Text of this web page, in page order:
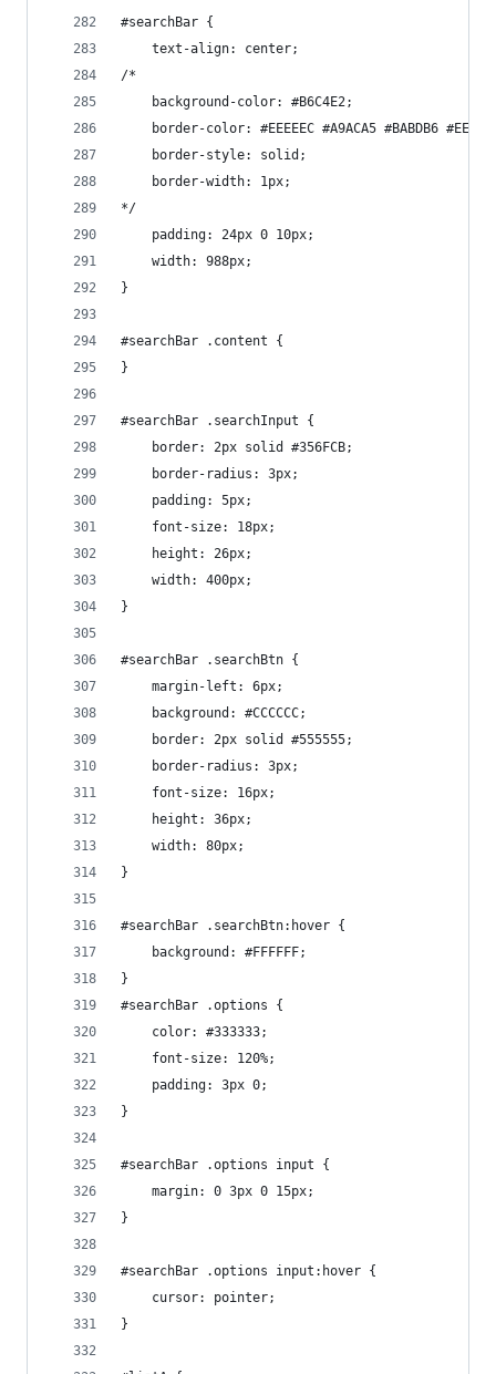
#searchBar {
    text-align: center;
/*
    background-color: #B6C4E2;
border-color: #EEEEEC #A9ACA5 #BABDB6
    border-style: solid;
    border-width: 1px;
*/
    padding: 24px 0 10px;
    width: 988px;
}
#searchBar .content {
}
#searchBar .searchInput {
    border: 2px solid #356FCB;
    border-radius: 3px;
    padding: 5px;
    font-size: 18px;
    height: 26px;
    width: 400px;
}
#searchBar .searchBtn {
    margin-left: 6px;
    background: #CCCCCC;
    border: 2px solid #555555;
    border-radius: 3px;
    font-size: 16px;
    height: 36px;
    width: 80px;
}
#searchBar .searchBtn:hover {
    background: #FFFFFF;
}
#searchBar .options {
    color: #333333;
    font-size: 120%;
    padding: 3px 0;
}
#searchBar .options input {
    margin: 0 3px 0 15px;
}
#searchBar .options input:hover {
    cursor: pointer;
}